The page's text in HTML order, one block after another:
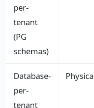
per-
tenant
(PG
schemas)
Database-
per-
tenant